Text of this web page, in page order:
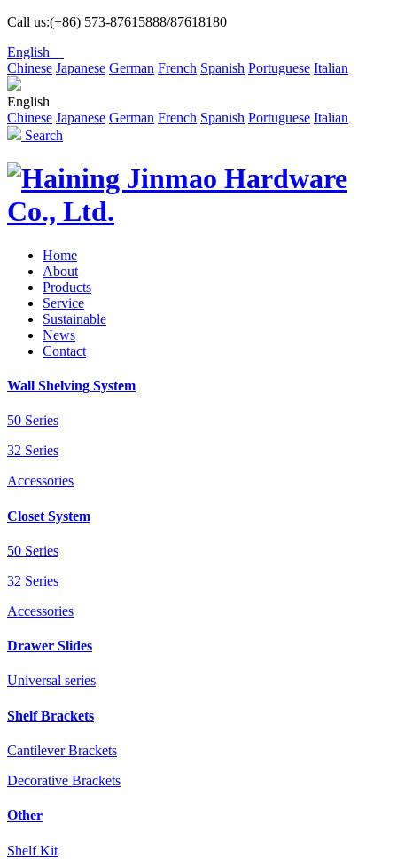
Call us:(+86) 573-87615888/87618180
English
Chinese Japanese German French Spanish Portuguese Italian
English
Chinese Japanese German French Spanish Portuguese Italian
Search
Home
About
Products
Service
Sustainable
News
Contact
Wall Shelving System
50 Series
32 Series
Accessories
Closet System
50 Series
32 Series
Accessories
Drawer Slides
Universal series
Shelf Brackets
Cantilever Brackets
Decorative Brackets
Other
Shelf Kit